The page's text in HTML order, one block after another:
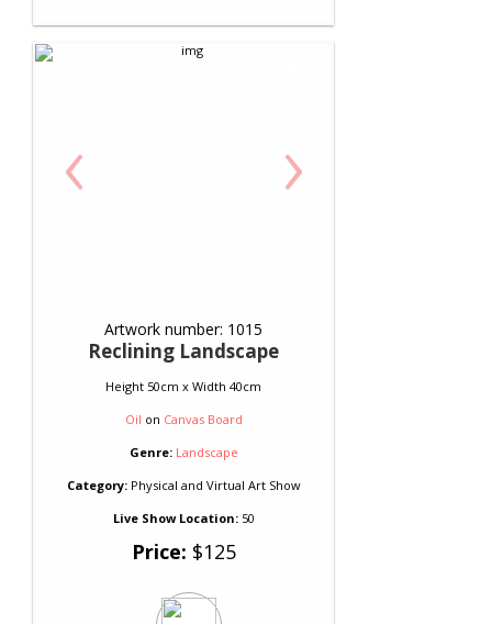
‹ ›
Artwork number: 1015
Reclining Landscape
Height 50cm x Width 40cm
Oil on Canvas Board
Genre: Landscape
Category:Physical and Virtual Art Show
Live Show Location:50
Price: $125